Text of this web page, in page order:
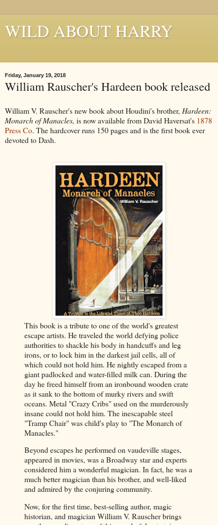
WILD ABOUT HARRY
Friday, January 19, 2018
William Rauscher's Hardeen book released
William V. Rauscher's new book about Houdini's brother, Hardeen:
Monarch of Manacles, is now available from David Haversat's 1878
Press Co. The hardcover runs 150 pages and is the first book ever
devoted to Dash.
This book is a tribute to one of the world's greatest
escape artists. He traveled the world defying police
authorities to shackle his body in handcuffs and leg
irons, or to lock him in the darkest jail cells, all of
which could not hold him. He nightly escaped from a
giant padlocked and water-filled milk can. During the
day he freed himself from an ironbound wooden crate
as it sank to the bottom of murky rivers and swift
oceans. Metal "Crazy Cribs" used on the murderously
insane could not hold him. The inescapable steel
"Tramp Chair" was child's play to "The Monarch of
Manacles."
Beyond escapes he performed on vaudeville stages,
appeared in movies, was a Broadway star and experts
considered him a wonderful magician. In fact, he was a
much better magician than his brother, and well-liked
and admired by the conjuring community.
Now, for the first time, best-selling author, magic
historian, and magician William V. Rauscher brings